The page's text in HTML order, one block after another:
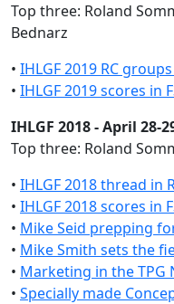
Top three: Roland
Bednarz
• IHLGF 2019 RC
• IHLGF 2019 scores in
IHLGF 2018 - April 28-
Top three: Roland
• IHLGF 2018 thread in
• IHLGF 2018 scores in
• Mike Seid prepping
• Mike Smith sets the
• Marketing in the TPG
• Specially made